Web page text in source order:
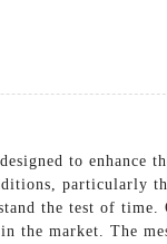
to enhance
particularly
the test of time.
the market. The